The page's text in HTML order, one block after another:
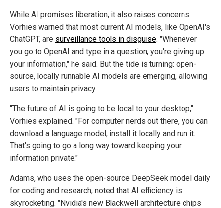
While AI promises liberation, it also raises concerns.
Vorhies warned that most current AI models, like OpenAI's
ChatGPT, are surveillance tools in disguise. "Whenever
you go to OpenAI and type in a question, you're giving up
your information," he said. But the tide is turning: open-
source, locally runnable AI models are emerging, allowing
users to maintain privacy.
"The future of AI is going to be local to your desktop,"
Vorhies explained. "For computer nerds out there, you can
download a language model, install it locally and run it.
That's going to go a long way toward keeping your
information private."
Adams, who uses the open-source DeepSeek model daily
for coding and research, noted that AI efficiency is
skyrocketing. "Nvidia's new Blackwell architecture chips